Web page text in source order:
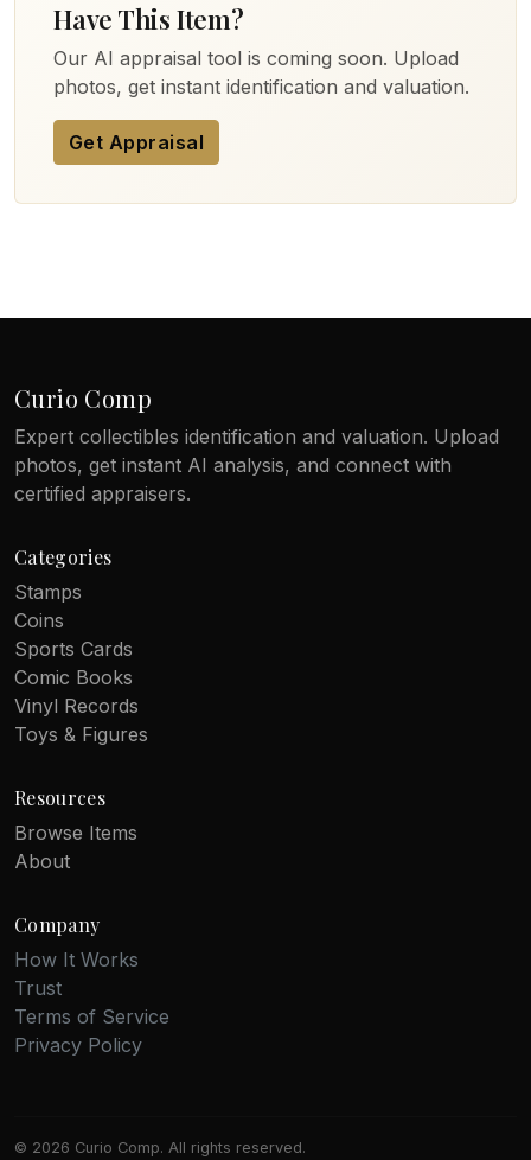
Have This Item?
Our AI appraisal tool is coming soon. Upload
photos, get instant identification and valuation.
Get Appraisal
Curio Comp
Expert collectibles identification and valuation. Upload
photos, get instant AI analysis, and connect with
certified appraisers.
Categories
Stamps
Coins
Sports Cards
Comic Books
Vinyl Records
Toys & Figures
Resources
Browse Items
About
Company
How It Works
Trust
Terms of Service
Privacy Policy
© 2026 Curio Comp. All rights reserved.